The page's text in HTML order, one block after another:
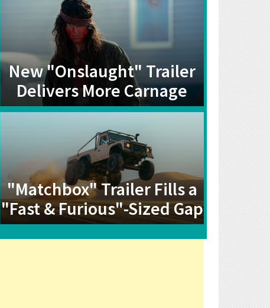
New "Onslaught" Trailer
Delivers More Carnage
"Matchbox" Trailer Fills a
"Fast & Furious"-Sized Gap